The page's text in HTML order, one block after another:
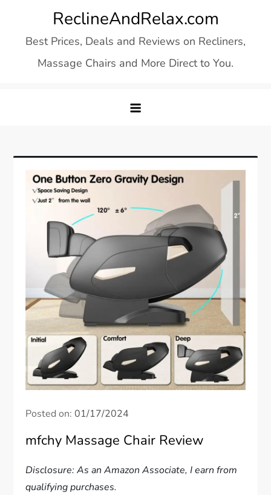
content
ReclineAndRelax.com
Best Prices, Deals and Reviews on Recliners,
Massage Chairs and More Direct to You.
Posted on:01/17/2024
mfchy Massage Chair Review
Disclosure: As an Amazon Associate, I earn from
qualifying purchases.